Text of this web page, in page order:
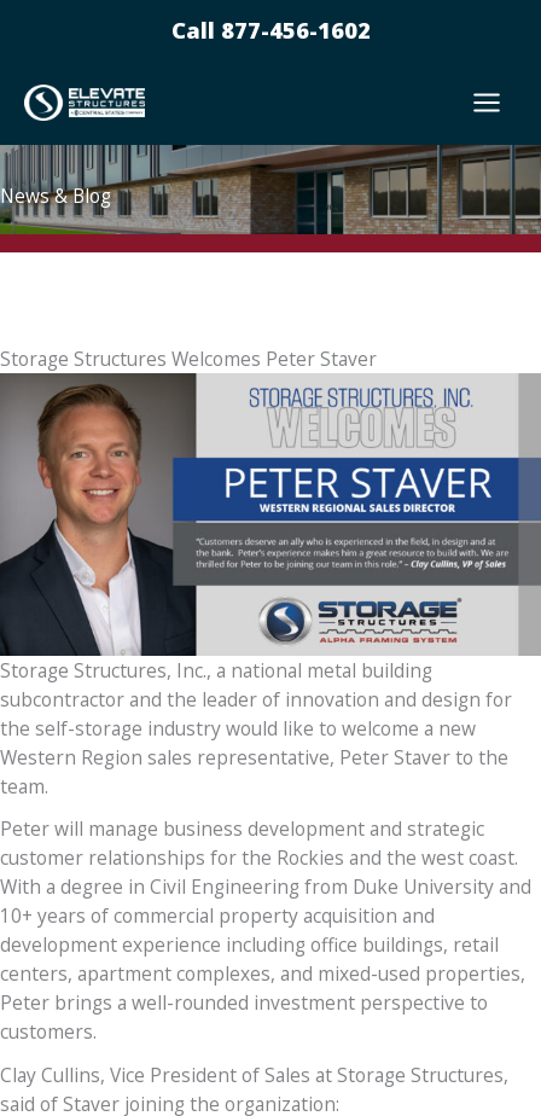
Call 877-456-1602
News & Blog
Storage Structures Welcomes Peter Staver
Storage Structures, Inc., a national metal building
subcontractor and the leader of innovation and design for
the self-storage industry would like to welcome a new
Western Region sales representative, Peter Staver to the
team.
Peter will manage business development and strategic
customer relationships for the Rockies and the west coast.
With a degree in Civil Engineering from Duke University and
10+ years of commercial property acquisition and
development experience including office buildings, retail
centers, apartment complexes, and mixed-used properties,
Peter brings a well-rounded investment perspective to
customers.
Clay Cullins, Vice President of Sales at Storage Structures,
said of Staver joining the organization: